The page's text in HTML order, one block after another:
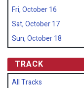
Fri, October 16
Sat, October 17
Sun, October 18
TRACK
All Tracks